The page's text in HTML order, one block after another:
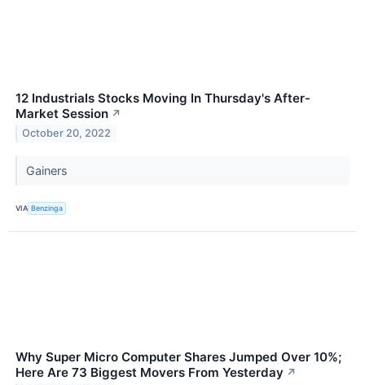
12 Industrials Stocks Moving In Thursday's After-
Market Session ↗
October 20, 2022
Gainers
VIA Benzinga
Why Super Micro Computer Shares Jumped Over 10%;
Here Are 73 Biggest Movers From Yesterday ↗